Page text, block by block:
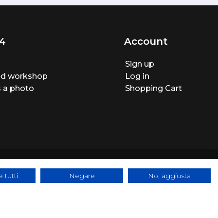
workshop
a photo
Account
Sign up
Log in
Shopping Cart
tutti Negare No, aggiusta